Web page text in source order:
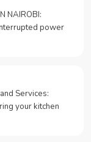
NAIROBI:
power
Services:
your kitchen